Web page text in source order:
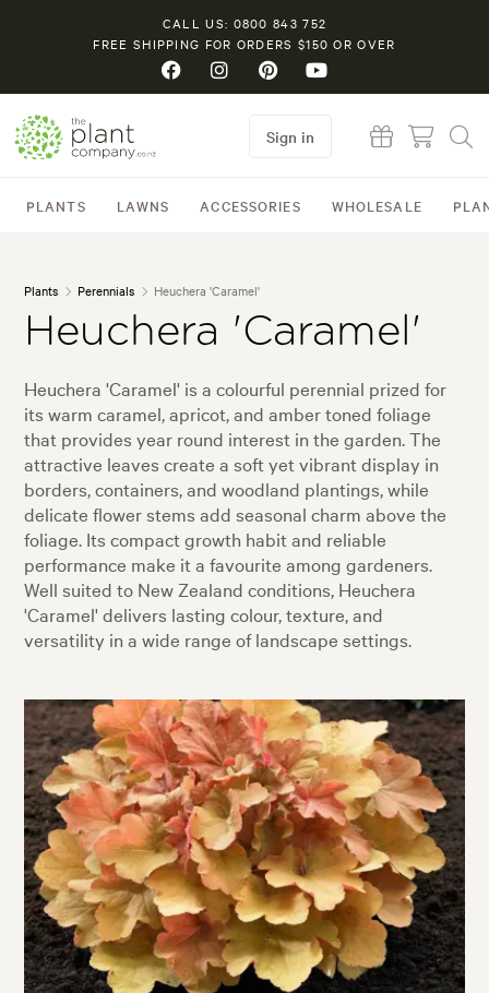
CALL US: 0800 843 752
FREE SHIPPING FOR ORDERS $150 OR OVER
PLANTS LAWNS ACCESSORIES WHOLESALE
Sign in
Plants Perennials Heuchera 'Caramel'
Heuchera 'Caramel'
Heuchera 'Caramel' is a colourful perennial prized for
its warm caramel, apricot, and amber toned foliage
that provides year round interest in the garden. The
attractive leaves create a soft yet vibrant display in
borders, containers, and woodland plantings, while
delicate flower stems add seasonal charm above the
foliage. Its compact growth habit and reliable
performance make it a favourite among gardeners.
Well suited to New Zealand conditions, Heuchera
'Caramel' delivers lasting colour, texture, and
versatility in a wide range of landscape settings.